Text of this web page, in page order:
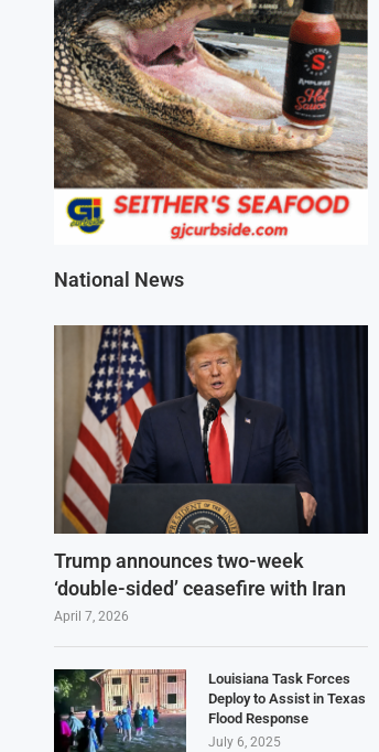
National News
Trump announces two-week
‘double-sided’ ceasefire with Iran
April 7, 2026
Louisiana Task Forces
Deploy to Assist in Texas
Flood Response
July 6, 2025